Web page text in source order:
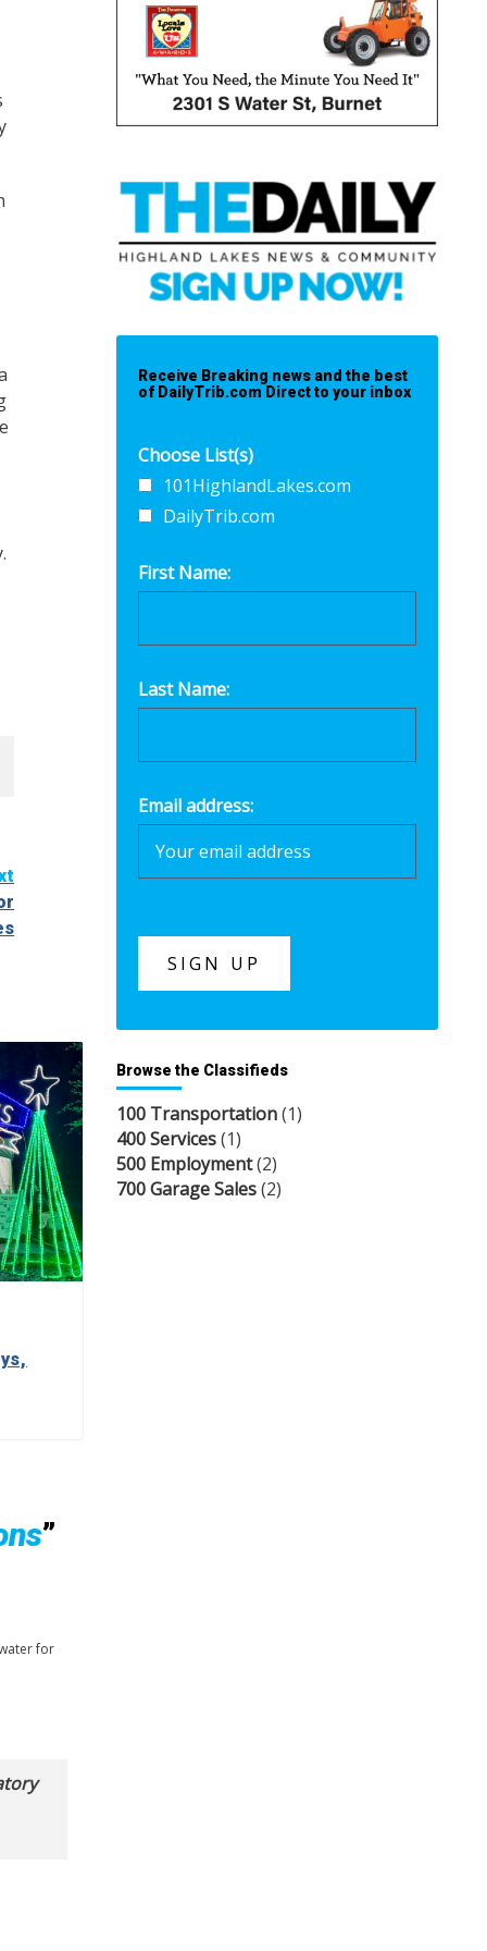
”
for
Receive Breaking news and the best
of DailyTrib.com Direct to your inbox
Choose List(s)
101HighlandLakes.com
DailyTrib.com
First Name:
Last Name:
Email address:
Browse the Classifieds
100 Transportation(1)
400 Services(1)
500 Employment(2)
700 Garage Sales(2)